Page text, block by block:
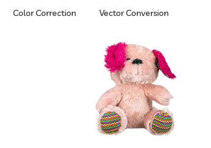
Color Correction Vector Conversion